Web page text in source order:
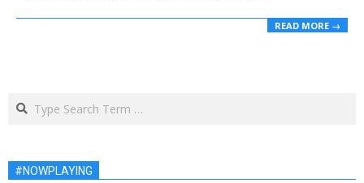
READ MORE →
Search
#NOWPLAYING